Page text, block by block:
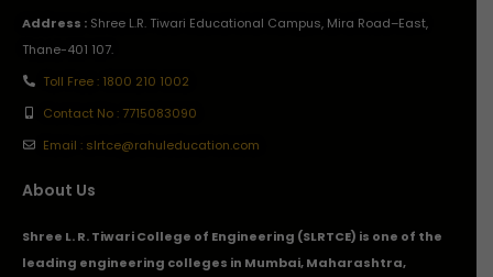
Address : Shree L.R. Tiwari Educational Campus, Mira Road–East,
Thane-401 107.
Toll Free : 1800 210 1002
Contact No : 7715083090
Email : slrtce@rahuleducation.com
About Us
Shree L. R. Tiwari College of Engineering (SLRTCE) is one of the
leading engineering colleges in Mumbai, Maharashtra,